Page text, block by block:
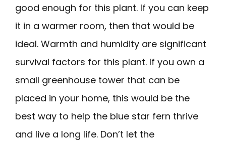
good enough for this plant. If you can keep
it in a warmer room, then that would be
ideal. Warmth and humidity are significant
survival factors for this plant. If you own a
small greenhouse tower that can be
placed in your home, this would be the
best way to help the blue star fern thrive
and live a long life. Don’t let the